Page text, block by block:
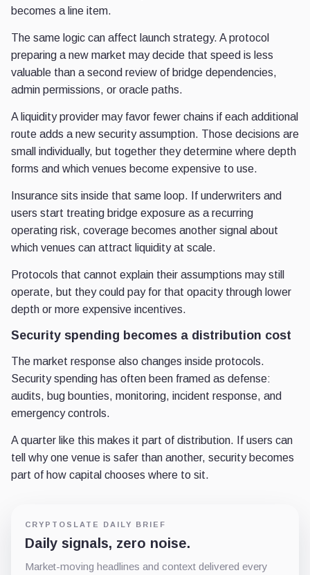
becomes a line item.
The same logic can affect launch strategy. A protocol
preparing a new market may decide that speed is less
valuable than a second review of bridge dependencies,
admin permissions, or oracle paths.
A liquidity provider may favor fewer chains if each additional
route adds a new security assumption. Those decisions are
small individually, but together they determine where depth
forms and which venues become expensive to use.
Insurance sits inside that same loop. If underwriters and
users start treating bridge exposure as a recurring
operating risk, coverage becomes another signal about
which venues can attract liquidity at scale.
Protocols that cannot explain their assumptions may still
operate, but they could pay for that opacity through lower
depth or more expensive incentives.
Security spending becomes a distribution cost
The market response also changes inside protocols.
Security spending has often been framed as defense:
audits, bug bounties, monitoring, incident response, and
emergency controls.
A quarter like this makes it part of distribution. If users can
tell why one venue is safer than another, security becomes
part of how capital chooses where to sit.
CRYPTOSLATE DAILY BRIEF
Daily signals, zero noise.
Market-moving headlines and context delivered every